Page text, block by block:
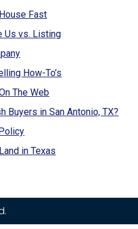
Fast
Us vs. Listing
How-To’s
The Web
Buyers in San Antonio, TX?
in Texas